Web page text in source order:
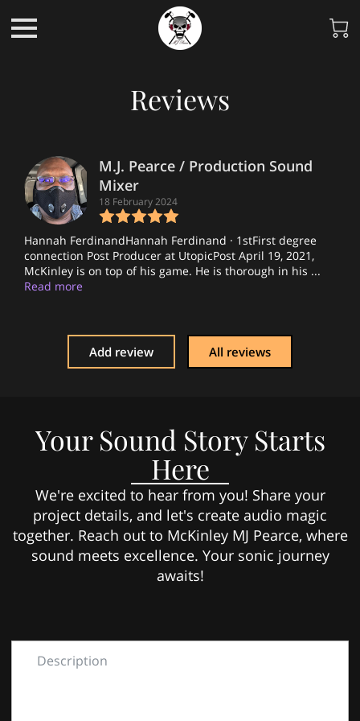
Reviews
M.J. Pearce / Production Sound
Mixer
18 February 2024
Hannah FerdinandHannah Ferdinand · 1stFirst degree
connection Post Producer at UtopicPost April 19, 2021,
McKinley is on top of his game. He is thorough in his ...
Read more
Add review All reviews
Your Sound Story Starts
Here
We're excited to hear from you! Share your
project details, and let's create audio magic
together. Reach out to McKinley MJ Pearce, where
sound meets excellence. Your sonic journey
awaits!
Description